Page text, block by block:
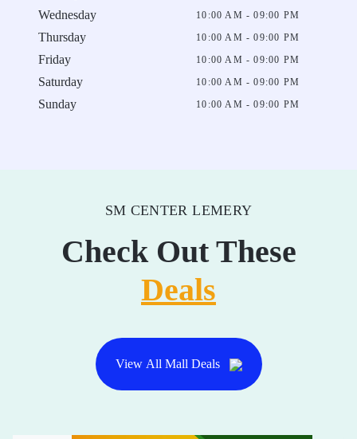
Wednesday 10:00 AM - 09:00 PM
Thursday 10:00 AM - 09:00 PM
Friday 10:00 AM - 09:00 PM
Saturday 10:00 AM - 09:00 PM
Sunday 10:00 AM - 09:00 PM
SM CENTER LEMERY
Check Out These
Deals
View All Mall Deals